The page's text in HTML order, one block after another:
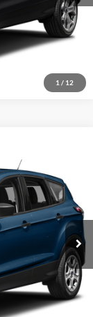
1 / 12
Ext.